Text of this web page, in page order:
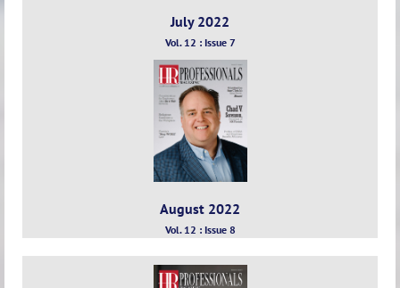
July 2022
Vol. 12 : Issue 7
August 2022
Vol. 12 : Issue 8